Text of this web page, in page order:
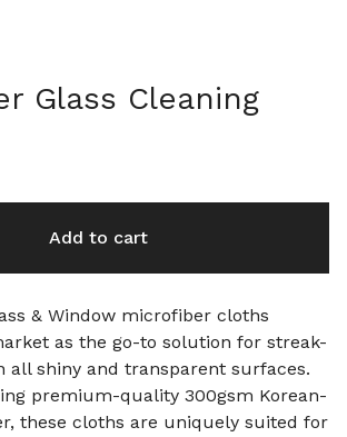
Glass Cleaning
Add to cart
& Window microfiber cloths
as the go-to solution for streak-
all shiny and transparent surfaces.
premium-quality 300gsm Korean-
these cloths are uniquely suited for